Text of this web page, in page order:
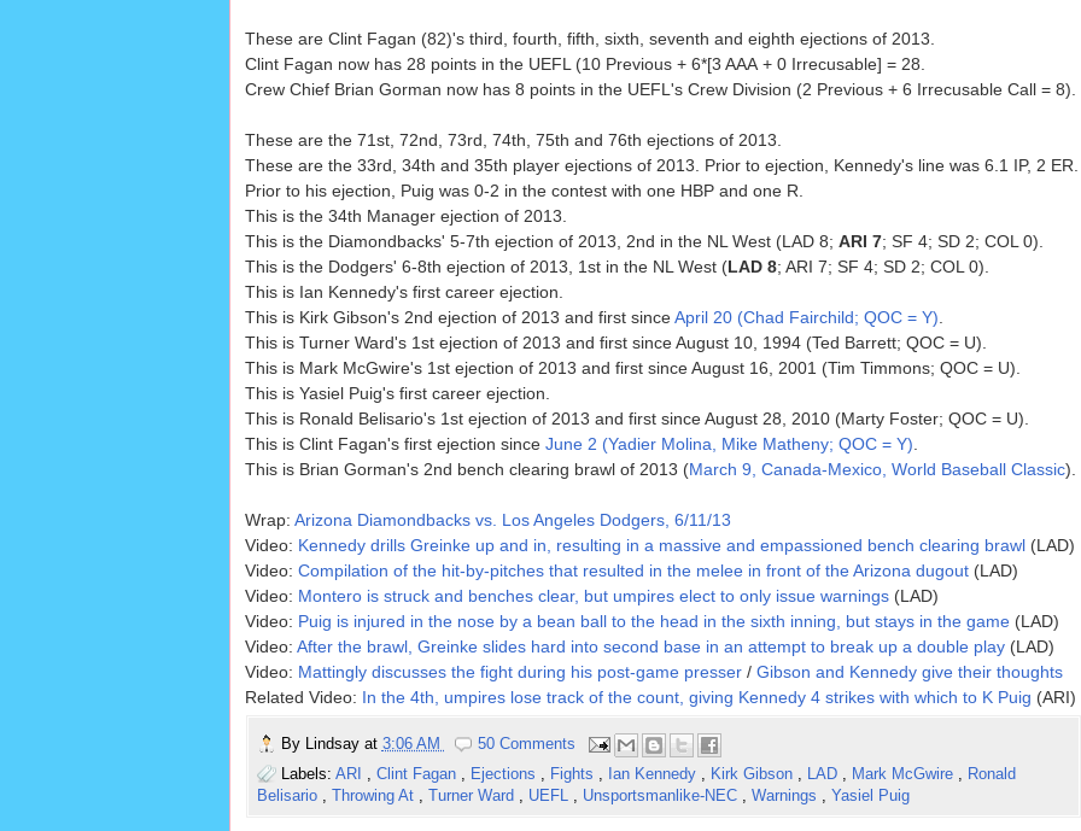
These are Clint Fagan (82)'s third, fourth, fifth, sixth, seventh and eighth ejections of 2013.
Clint Fagan now has 28 points in the UEFL (10 Previous + 6*[3 AAA + 0 Irrecusable] = 28.
Crew Chief Brian Gorman now has 8 points in the UEFL's Crew Division (2 Previous + 6 Irrecusable Call = 8).
These are the 71st, 72nd, 73rd, 74th, 75th and 76th ejections of 2013.
These are the 33rd, 34th and 35th player ejections of 2013. Prior to ejection, Kennedy's line was 6.1 IP, 2 ER.
Prior to his ejection, Puig was 0-2 in the contest with one HBP and one R.
This is the 34th Manager ejection of 2013.
This is the Diamondbacks' 5-7th ejection of 2013, 2nd in the NL West (LAD 8; ARI 7; SF 4; SD 2; COL 0).
This is the Dodgers' 6-8th ejection of 2013, 1st in the NL West (LAD 8; ARI 7; SF 4; SD 2; COL 0).
This is Ian Kennedy's first career ejection.
This is Kirk Gibson's 2nd ejection of 2013 and first sinceApril 20 (Chad Fairchild; QOC = Y)
This is Turner Ward's 1st ejection of 2013 and first since August 10, 1994 (Ted Barrett; QOC = U).
This is Mark McGwire's 1st ejection of 2013 and first since August 16, 2001 (Tim Timmons; QOC = U).
This is Yasiel Puig's first career ejection.
This is Ronald Belisario's 1st ejection of 2013 and first since August 28, 2010 (Marty Foster; QOC = U).
This is Clint Fagan's first ejection since June 2 (Yadier Molina, Mike Matheny; QOC = Y)
This is Brian Gorman's 2nd bench clearing brawl of 2013 (March 9, Canada-Mexico, World Baseball Classic).
Wrap: Arizona Diamondbacks vs. Los Angeles Dodgers, 6/11/13
Video: Kennedy drills Greinke up and in, resulting in a massive and empassioned bench clearing brawl(LAD)
Video: Compilation of the hit-by-pitches that resulted in the melee in front of the Arizona dugout(LAD)
Video: Montero is struck and benches clear, but umpires elect to only issue warnings(LAD)
Video: Puig is injured in the nose by a bean ball to the head in the sixth inning, but stays in the game(LAD)
Video: After the brawl, Greinke slides hard into second base in an attempt to break up a double play(LAD)
Video: Mattingly discusses the fight during his post-game presser/ Gibson and Kennedy give their thoughts
Related Video: In the 4th, umpires lose track of the count, giving Kennedy 4 strikes with which to K Puig (ARI)
By Lindsay at 3:06 AM
50 Comments
Labels: ARI , Clint Fagan , Ejections , Fights , Ian Kennedy , Kirk Gibson , LAD , Mark McGwire , Ronald
Belisario , Throwing At , Turner Ward , UEFL , Unsportsmanlike-NEC , Warnings , Yasiel Puig